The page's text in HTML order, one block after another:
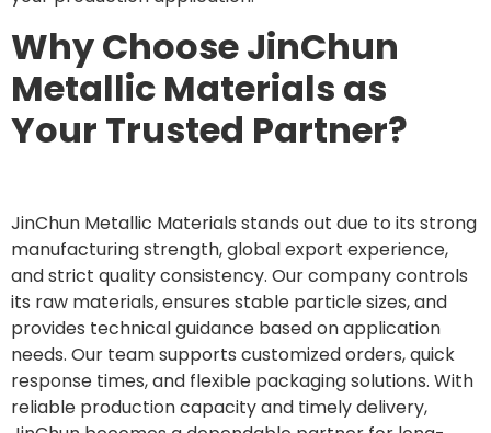
Why Choose JinChun
Metallic Materials as
Your Trusted Partner?
JinChun Metallic Materials stands out due to its strong
manufacturing strength, global export experience,
and strict quality consistency. Our company controls
its raw materials, ensures stable particle sizes, and
provides technical guidance based on application
needs. Our team supports customized orders, quick
response times, and flexible packaging solutions. With
reliable production capacity and timely delivery,